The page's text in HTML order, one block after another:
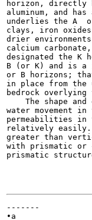
horizon, directly
aluminum, and
underlies the A
clays, iron
drier
calcium
designated the K
B (or K) and is a
or B horizons;
in place from the
bedrock overlying
The shape and
water movement
permeabilities
relatively easily.
greater than
with prismatic or
prismatic
-------
•a